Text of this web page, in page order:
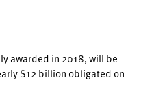
awarded in 2018, will be
$12 billion obligated on